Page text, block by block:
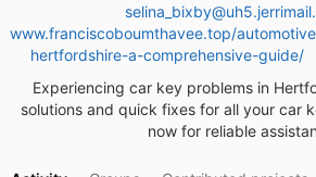
www.franciscoboumthavee.top/
hertfordshire-a-comprehensive-guide/
Experiencing car key problems in
solutions and quick fixes for all your car
now for reliable